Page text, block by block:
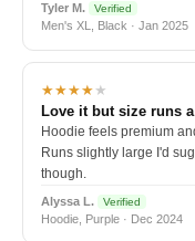
Tyler M. Verified
Men's XL, Black · Jan 2025
★★★★★
Love it but size runs
Hoodie feels premium
Runs slightly large I'd
though.
Alyssa L. Verified
Hoodie, Purple · Dec 2024